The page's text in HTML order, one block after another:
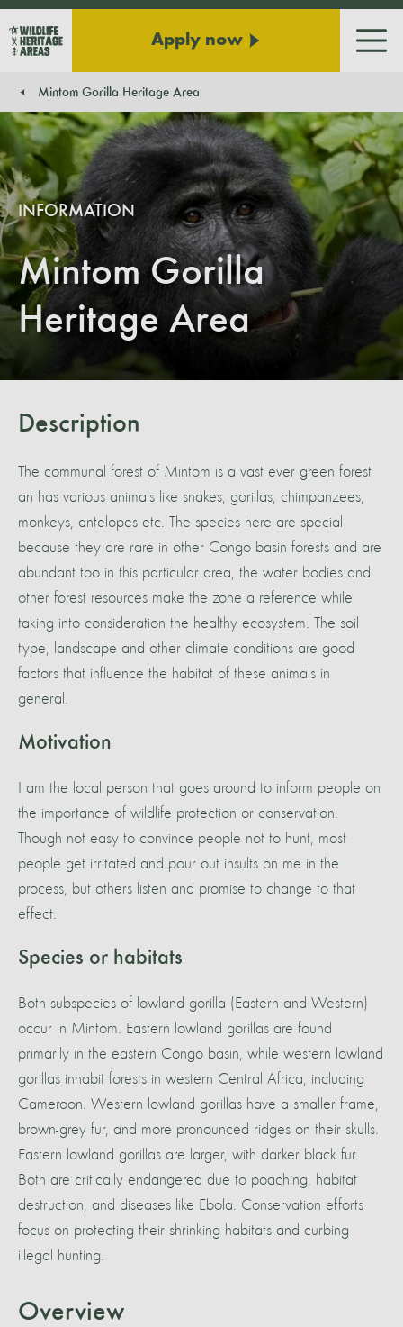
Apply now
Mintom Gorilla Heritage Area
Mintom Gorilla
Heritage Area
INFORMATION
Description
The communal forest of Mintom is a vast ever green forest
an has various animals like snakes, gorillas, chimpanzees,
monkeys, antelopes etc. The species here are special
because they are rare in other Congo basin forests and are
abundant too in this particular area, the water bodies and
other forest resources make the zone a reference while
taking into consideration the healthy ecosystem. The soil
type, landscape and other climate conditions are good
factors that influence the habitat of these animals in
general.
Motivation
I am the local person that goes around to inform people on
the importance of wildlife protection or conservation.
Though not easy to convince people not to hunt, most
people get irritated and pour out insults on me in the
process, but others listen and promise to change to that
effect.
Species or habitats
Both subspecies of lowland gorilla (Eastern and Western)
occur in Mintom. Eastern lowland gorillas are found
primarily in the eastern Congo basin, while western lowland
gorillas inhabit forests in western Central Africa, including
Cameroon. Western lowland gorillas have a smaller frame,
brown-grey fur, and more pronounced ridges on their skulls.
Eastern lowland gorillas are larger, with darker black fur.
Both are critically endangered due to poaching, habitat
destruction, and diseases like Ebola. Conservation efforts
focus on protecting their shrinking habitats and curbing
illegal hunting.
Overview